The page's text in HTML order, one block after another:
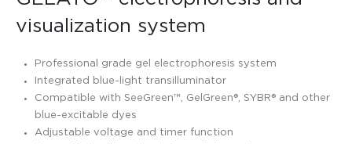
visualization system
Professional grade gel electrophoresis system
Integrated blue-light transilluminator
Compatible with SeeGreen™, GelGreen®, SYBR® and other
blue-excitable dyes
Adjustable voltage and timer function